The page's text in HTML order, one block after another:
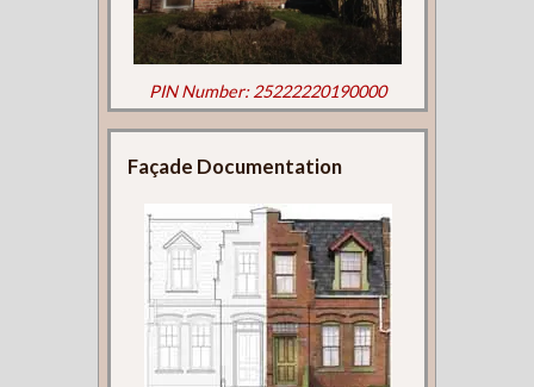
PIN Number: 25222220190000
Façade Documentation